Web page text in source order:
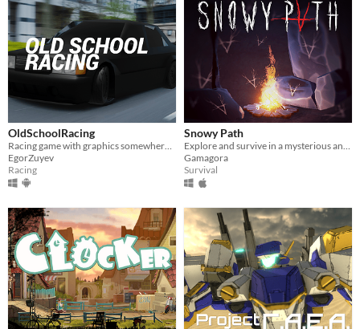
OldSchoolRacing
Racing game with graphics somewhere between PS1 and PSP
EgorZuyev
Racing
Snowy Path
Explore and survive in a mysterious and cold mountain haunted by iroquois spirits.
Gamagora
Survival